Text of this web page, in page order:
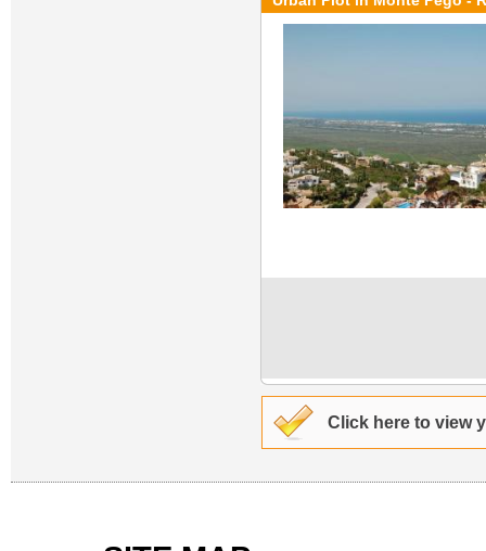
Click here to view